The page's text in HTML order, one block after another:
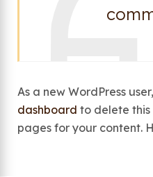
As a new WordPress
dashboard to delete
pages for your content.